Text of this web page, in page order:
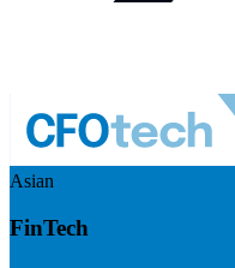
Asian
FinTech